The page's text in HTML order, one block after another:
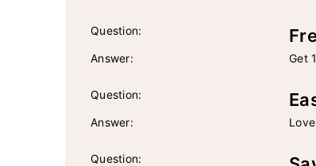
Question:
Answer: Get
Question:
Answer:
Question: